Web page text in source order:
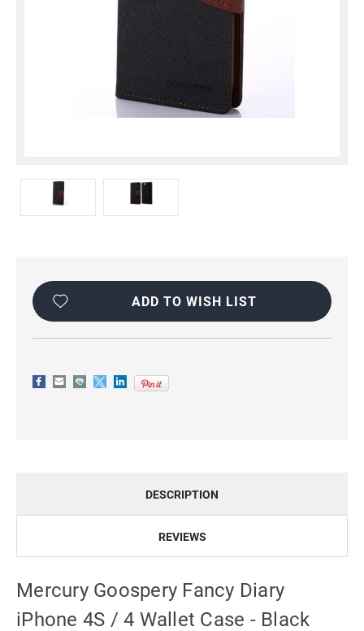
Current
Stock:
ADD TO WISH LIST
DESCRIPTION
REVIEWS
Mercury Goospery Fancy Diary
iPhone 4S / 4 Wallet Case - Black